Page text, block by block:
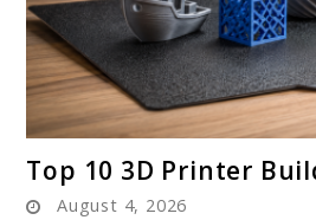
to
Top 10 3D Printer
August 4, 2026